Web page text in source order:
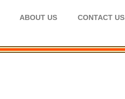
ABOUT US CONTACT US